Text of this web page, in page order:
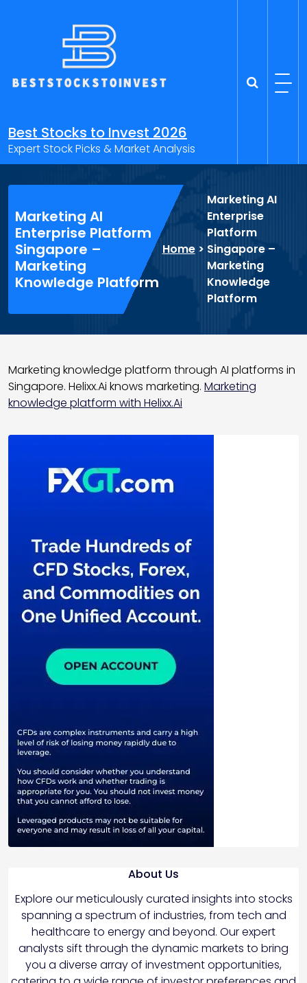
Best Stocks to Invest 2026
Expert Stock Picks & Market Analysis
Marketing AI
Enterprise Platform
Singapore –
Marketing
Knowledge Platform
Home>
Marketing AI
Enterprise
Platform
Singapore –
Marketing
Knowledge
Platform
Marketing knowledge platform through AI platforms in
Singapore. Helixx.Ai knows marketing. Marketing
knowledge platform with Helixx.Ai
About Us
Explore our meticulously curated insights into stocks
spanning a spectrum of industries, from tech and
healthcare to energy and beyond. Our expert
analysts sift through the dynamic markets to bring
you a diverse array of investment opportunities,